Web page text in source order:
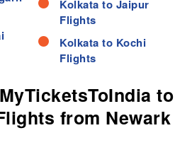
Kolkata to Jaipur
Flights
Kolkata to Kochi
Flights
to
from Newark